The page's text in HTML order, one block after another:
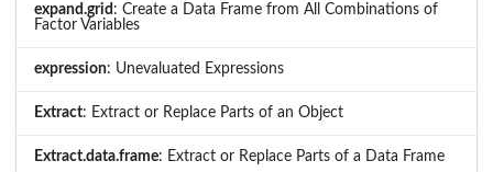
expand.grid : Create a Data Frame from All Combinations of
Factor Variables
expression: Unevaluated Expressions
Extract: Extract or Replace Parts of an Object
Extract.data.frame: Extract or Replace Parts of a Data Frame